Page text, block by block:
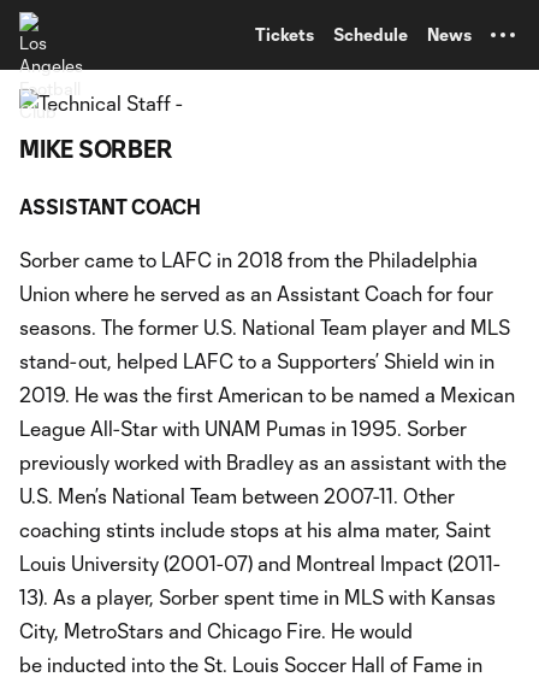
Tickets Schedule News
MIKE SORBER
ASSISTANT COACH
Sorber came to LAFC in 2018 from the Philadelphia
Union where he served as an Assistant Coach for four
seasons. The former U.S. National Team player and MLS
stand-out, helped LAFC to a Supporters’ Shield win in
2019. He was the first American to be named a Mexican
League All-Star with UNAM Pumas in 1995. Sorber
previously worked with Bradley as an assistant with the
U.S. Men’s National Team between 2007-11. Other
coaching stints include stops at his alma mater, Saint
Louis University (2001-07) and Montreal Impact (2011-
13). As a player, Sorber spent time in MLS with Kansas
City, MetroStars and Chicago Fire. He would
be inducted into the St. Louis Soccer Hall of Fame in